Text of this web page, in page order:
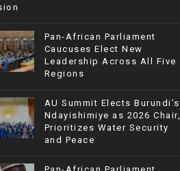
Pan-African Parliament
Caucuses Elect New
Leadership Across All Five
Regions
AU Summit Elects Burundi’s
Ndayishimiye as 2026 Chair,
Prioritizes Water Security
and Peace